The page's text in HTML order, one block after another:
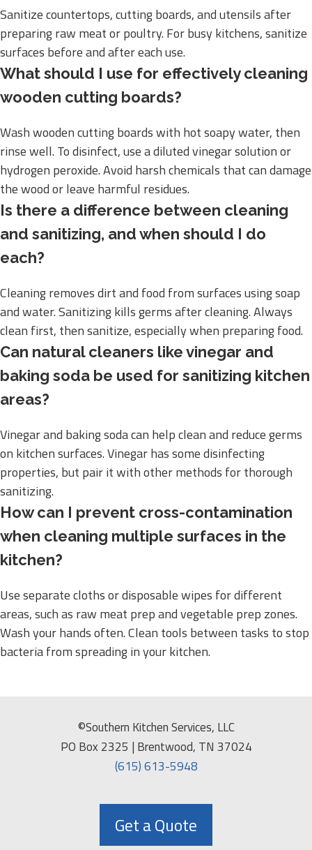
Sanitize countertops, cutting boards, and utensils after
preparing raw meat or poultry. For busy kitchens, sanitize
surfaces before and after each use.
What should I use for effectively cleaning
wooden cutting boards?
Wash wooden cutting boards with hot soapy water, then
rinse well. To disinfect, use a diluted vinegar solution or
hydrogen peroxide. Avoid harsh chemicals that can damage
the wood or leave harmful residues.
Is there a difference between cleaning
and sanitizing, and when should I do
each?
Cleaning removes dirt and food from surfaces using soap
and water. Sanitizing kills germs after cleaning. Always
clean first, then sanitize, especially when preparing food.
Can natural cleaners like vinegar and
baking soda be used for sanitizing kitchen
areas?
Vinegar and baking soda can help clean and reduce germs
on kitchen surfaces. Vinegar has some disinfecting
properties, but pair it with other methods for thorough
sanitizing.
How can I prevent cross-contamination
when cleaning multiple surfaces in the
kitchen?
Use separate cloths or disposable wipes for different
areas, such as raw meat prep and vegetable prep zones.
Wash your hands often. Clean tools between tasks to stop
bacteria from spreading in your kitchen.
©Southern Kitchen Services, LLC
PO Box 2325 | Brentwood, TN 37024
(615) 613-5948
Get a Quote